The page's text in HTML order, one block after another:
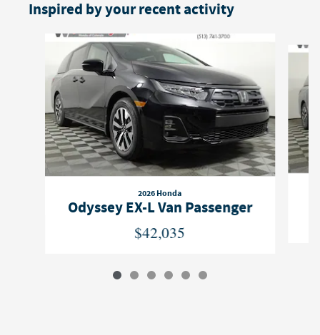
Inspired by your recent activity
Slide 1 of 6
2026 Honda
Odyssey EX-L Van Passenger
$42,035